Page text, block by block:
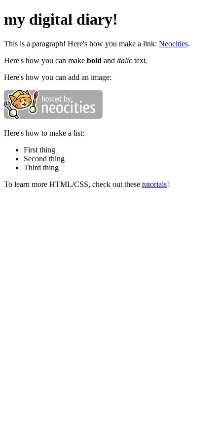
my digital diary!
This is a paragraph! Here's how you make a link: Neocities.
Here's how you can make bold and italic text.
Here's how you can add an image:
Here's how to make a list:
First thing
Second thing
Third thing
To learn more HTML/CSS, check out these tutorials!